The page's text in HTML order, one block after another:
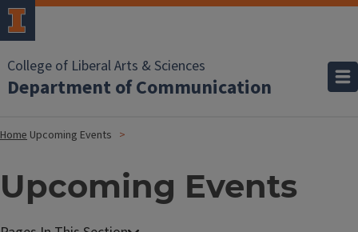
College of Liberal Arts & Sciences
Department of Communication
Home Upcoming Events
Upcoming Events